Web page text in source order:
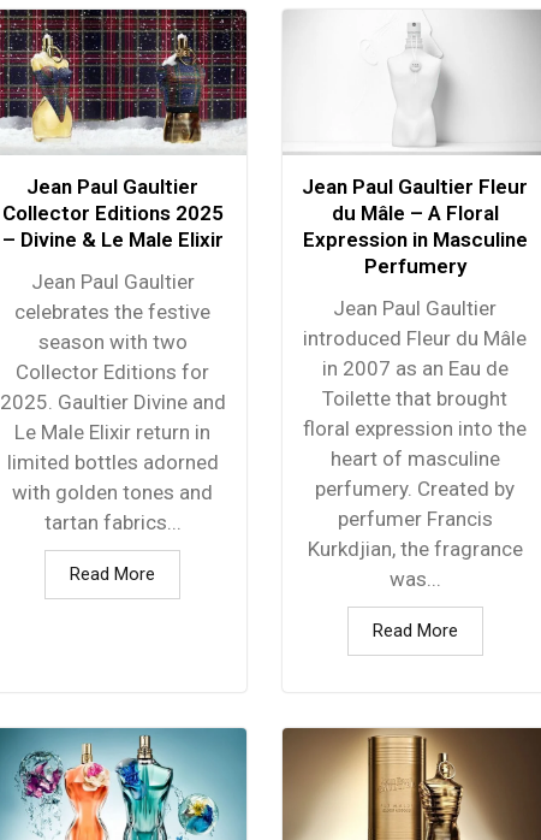
Jean Paul Gaultier
Collector Editions 2025
– Divine & Le Male Elixir
Jean Paul Gaultier
celebrates the festive
season with two
Collector Editions for
2025. Gaultier Divine and
Le Male Elixir return in
limited bottles adorned
with golden tones and
tartan fabrics...
Read More
Jean Paul Gaultier Fleur
du Mâle – A Floral
Expression in Masculine
Perfumery
Jean Paul Gaultier
introduced Fleur du Mâle
in 2007 as an Eau de
Toilette that brought
floral expression into the
heart of masculine
perfumery. Created by
perfumer Francis
Kurkdjian, the fragrance
was...
Read More